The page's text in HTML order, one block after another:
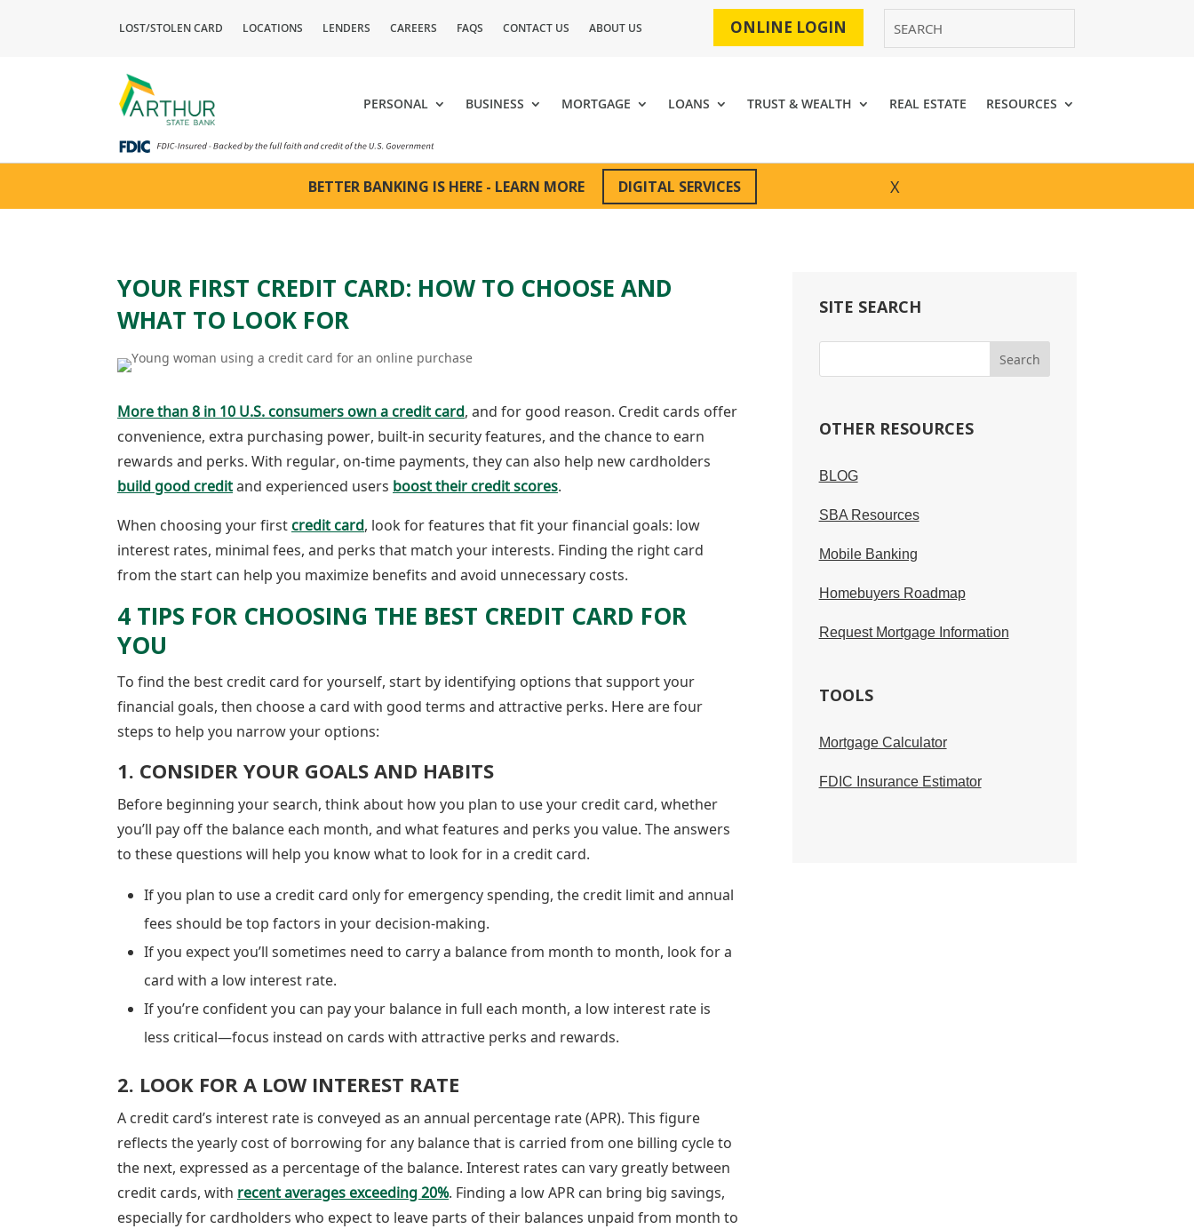
LOST/STOLEN CARD LOCATIONS LENDERS CAREERS FAQS CONTACT US ABOUT US ONLINE LOGIN
PERSONAL BUSINESS MORTGAGE LOANS TRUST & WEALTH REAL ESTATE RESOURCES
BETTER BANKING IS HERE - LEARN MORE DIGITAL SERVICES X
YOUR FIRST CREDIT CARD: HOW TO CHOOSE AND
WHAT TO LOOK FOR
More than 8 in 10 U.S. consumers own a credit card, and for good reason. Credit cards offer
convenience, extra purchasing power, built-in security features, and the chance to earn
rewards and perks. With regular, on-time payments, they can also help new cardholders
build good creditand experienced users boost their credit scores.
When choosing your firstcredit card, look for features that fit your financial goals: low
interest rates, minimal fees, and perks that match your interests. Finding the right card
from the start can help you maximize benefits and avoid unnecessary costs.
4 TIPS FOR CHOOSING THE BEST CREDIT CARD FOR
YOU
To find the best credit card for yourself, start by identifying options that support your
financial goals, then choose a card with good terms and attractive perks. Here are four
steps to help you narrow your options:
1. CONSIDER YOUR GOALS AND HABITS
Before beginning your search, think about how you plan to use your credit card, whether
you’ll pay off the balance each month, and what features and perks you value. The answers
to these questions will help you know what to look for in a credit card.
If you plan to use a credit card only for emergency spending, the credit limit and annual
fees should be top factors in your decision-making.
If you expect you’ll sometimes need to carry a balance from month to month, look for a
card with a low interest rate.
If you’re confident you can pay your balance in full each month, a low interest rate is
less critical—focus instead on cards with attractive perks and rewards.
2. LOOK FOR A LOW INTEREST RATE
A credit card’s interest rate is conveyed as an annual percentage rate (APR). This figure
reflects the yearly cost of borrowing for any balance that is carried from one billing cycle to
the next, expressed as a percentage of the balance. Interest rates can vary greatly between
credit cards, with recent averages exceeding 20%. Finding a low APR can bring big savings,
especially for cardholders who expect to leave parts of their balances unpaid from month to
SITE SEARCH
OTHER RESOURCES
BLOG
SBA Resources
Mobile Banking
Homebuyers Roadmap
Request Mortgage Information
TOOLS
Mortgage Calculator
FDIC Insurance Estimator